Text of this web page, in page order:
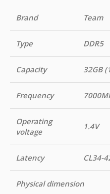
Brand Team
Type DDR5
Capacity 32GB
Frequency
Operating
voltage
1.4V
Latency CL34-
Physical dimension